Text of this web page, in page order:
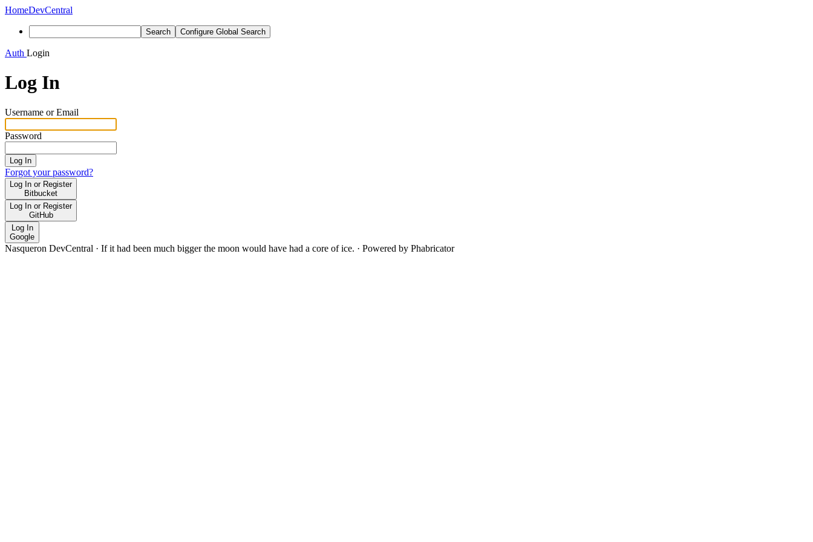
HomeDevCentral
Search Configure Global Search
Auth Login
Log In
Username or Email
Password
Log In
Forgot your password?
Log In or Register
Bitbucket
Log In or Register
GitHub
Log In
Google
Nasqueron DevCentral · If it had been much bigger the moon would have had a core of ice. · Powered by Phabricator